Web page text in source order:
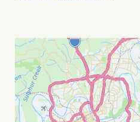
US
ENERGY
&
FINANCE
MY